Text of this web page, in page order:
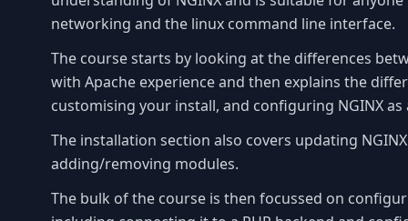
networking and the linux command line interface.
The course starts by looking at the differences
with Apache experience and then explains the
customising your install, and configuring NGINX as
The installation section also covers updating
adding/removing modules.
The bulk of the course is then focussed on